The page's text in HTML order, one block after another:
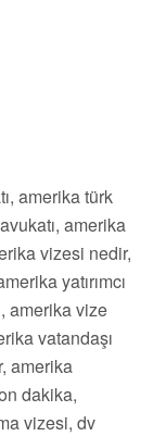
amerika türk
amerika
vizesi nedir,
yatırımcı
amerika vize
vatandaşı
amerika
dakika,
vizesi, dv